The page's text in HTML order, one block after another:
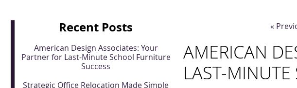
«
AMERICAN
LAST-MINUTE
Recent Posts
American Design Associates: Your
Partner for Last-Minute School Furniture
Success
Strategic Office Relocation Made Simple